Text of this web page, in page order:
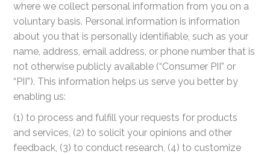
where we collect personal information from you on a
voluntary basis. Personal information is information
about you that is personally identifiable, such as your
name, address, email address, or phone number that is
not otherwise publicly available (“Consumer PII” or
“PII”). This information helps us serve you better by
enabling us:
(1) to process and fulfill your requests for products
and services, (2) to solicit your opinions and other
feedback, (3) to conduct research, (4) to customize